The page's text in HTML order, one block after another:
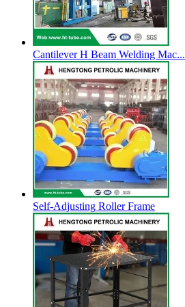
Cantilever H Beam Welding Mac...
Self-Adjusting Roller Frame